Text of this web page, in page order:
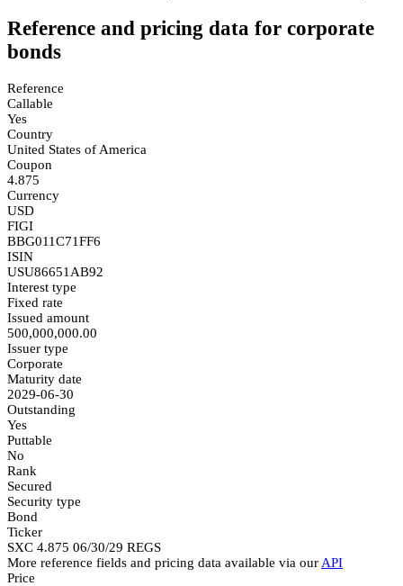
Reference and pricing data for corporate
bonds
Reference
Callable
Yes
Country
United States of America
Coupon
4.875
Currency
USD
FIGI
BBG011C71FF6
ISIN
USU86651AB92
Interest type
Fixed rate
Issued amount
500,000,000.00
Issuer type
Corporate
Maturity date
2029-06-30
Outstanding
Yes
Puttable
No
Rank
Secured
Security type
Bond
Ticker
SXC 4.875 06/30/29 REGS
More reference fields and pricing data available via our API
Price